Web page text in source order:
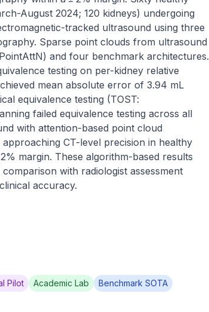
August 2024; 120 kidneys) undergoing
tracked ultrasound using three
Sparse point clouds from ultrasound
and four benchmark architectures.
testing on per-kidney relative
mean absolute error of 3.94 mL
equivalence testing (TOST:
failed equivalence testing across all
with attention-based point cloud
CT-level precision in healthy
margin. These algorithm-based results
with radiologist assessment
accuracy.
Pilot Academic Lab Benchmark SOTA